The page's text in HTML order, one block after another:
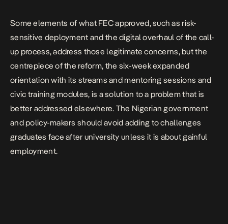
Some elements of what FEC approved, such as risk-
sensitive deployment and the digital overhaul of the call-
up process, address those legitimate concerns, but the
centrepiece of the reform, the six-week expanded
orientation with its streams and mentoring sessions and
civic training modules, is a solution to a problem that is
better addressed elsewhere. The Nigerian government
and policy-makers should avoid adding to challenges
graduates face after university unless it is about gainful
employment.